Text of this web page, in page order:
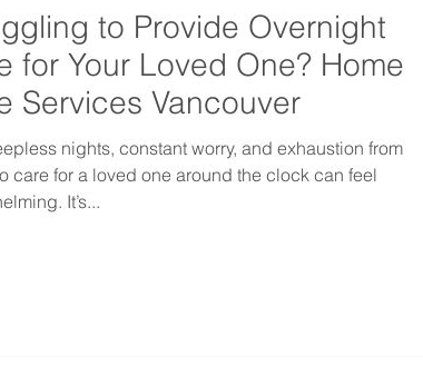
to Provide Overnight
for Your Loved One? Home
Services Vancouver
nights, constant worry, and exhaustion from
care for a loved one around the clock can feel
It’s...